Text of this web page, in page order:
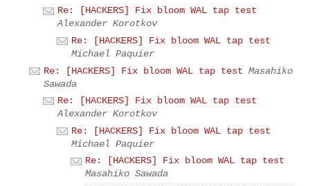
Re: [HACKERS] Fix bloom WAL tap test
Alexander Korotkov
Re: [HACKERS] Fix bloom WAL tap test
Michael Paquier
Re: [HACKERS] Fix bloom WAL tap test Masahiko
Sawada
Re: [HACKERS] Fix bloom WAL tap test
Alexander Korotkov
Re: [HACKERS] Fix bloom WAL tap test
Michael Paquier
Re: [HACKERS] Fix bloom WAL tap test
Masahiko Sawada